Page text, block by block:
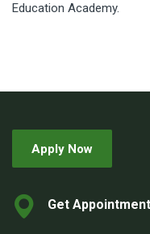
Education Academy.
Apply Now
Get Appointment